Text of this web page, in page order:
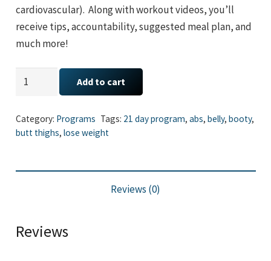
cardiovascular). Along with workout videos, you’ll
receive tips, accountability, suggested meal plan, and
much more!
21
Butt,
Add to cart
Category: Programs Tags: 21 day program, abs, belly, booty,
butt thighs, lose weight
Reviews (0)
Reviews